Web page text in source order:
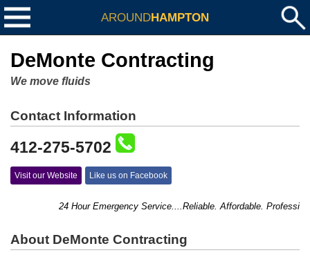
AROUNDHAMPTON
DeMonte Contracting
We move fluids
Contact Information
412-275-5702
Visit our Website Like us on Facebook
24 Hour Emergency Service....Reliable. Affordable.
About DeMonte Contracting